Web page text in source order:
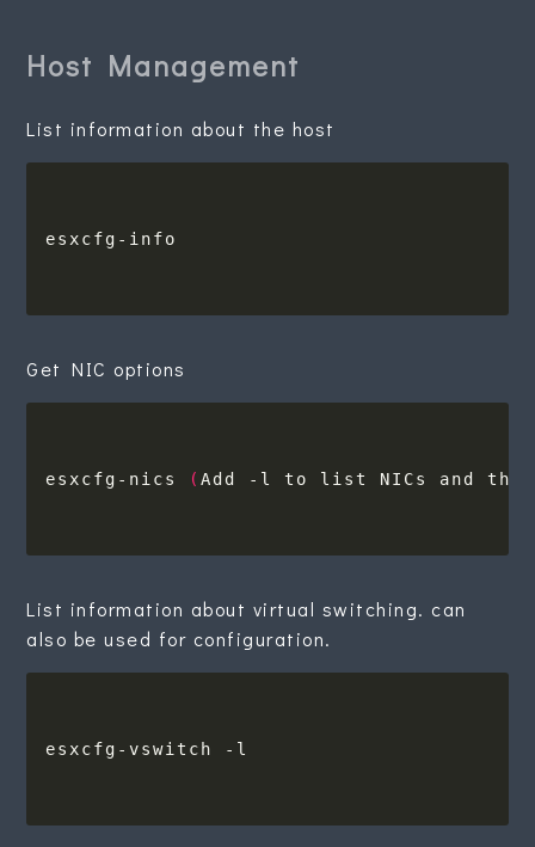
Host Management
List information about the host
Get NIC options
esxcfg-nics (Add -l to list NICs and
List information about virtual switching. can
also be used for configuration.